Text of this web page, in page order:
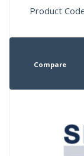
Product
Compare